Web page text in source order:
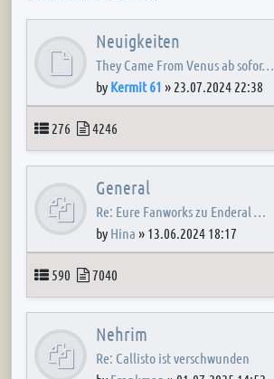
Neuigkeiten
They Came From Venus ab sofor…
by Kermit 61 » 23.07.2024 22:38
Topics
276 Posts
4246
General
Re: Eure Fanworks zu Enderal …
by Hina » 13.06.2024 18:17
Topics
590 Posts
7040
Nehrim
Re: Callisto ist verschwunden